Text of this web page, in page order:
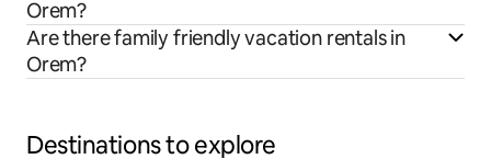
Orem?
Are there family friendly vacation rentals in
Orem?
Destinations to explore